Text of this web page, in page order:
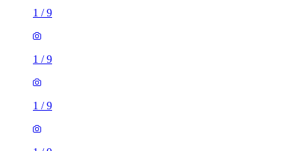
1 /9
1 /9
1 /9